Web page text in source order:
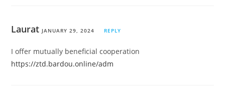
Laurat JANUARY 29, 2024 REPLY
I offer mutually beneficial cooperation
https://ztd.bardou.online/adm